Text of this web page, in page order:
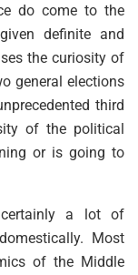
do come to the
definite and
the curiosity of
general elections
third
of the political
or is going to
a lot of
Most
of the Middle